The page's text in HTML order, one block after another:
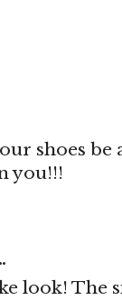
shoes be
you!!!
look!